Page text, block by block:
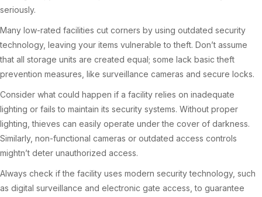
seriously.
Many low-rated facilities cut corners by using outdated security
technology, leaving your items vulnerable to theft. Don’t assume
that all storage units are created equal; some lack basic theft
prevention measures, like surveillance cameras and secure locks.
Consider what could happen if a facility relies on inadequate
lighting or fails to maintain its security systems. Without proper
lighting, thieves can easily operate under the cover of darkness.
Similarly, non-functional cameras or outdated access controls
mightn’t deter unauthorized access.
Always check if the facility uses modern security technology, such
as digital surveillance and electronic gate access, to guarantee